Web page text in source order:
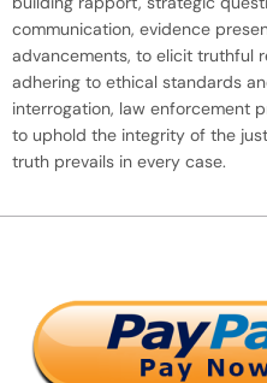
communication, evidence
advancements, to elicit truthful
adhering to ethical standards
interrogation, law enforcement
to uphold the integrity of the
truth prevails in every case.